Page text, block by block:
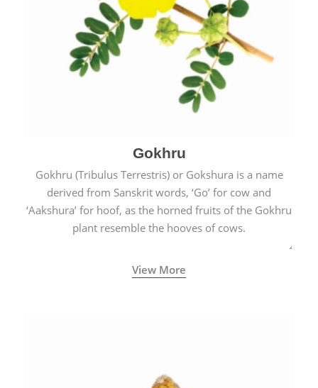
Gokhru
Gokhru (Tribulus Terrestris) or Gokshura is a name
derived from Sanskrit words, ‘Go’ for cow and
‘Aakshura’ for hoof, as the horned fruits of the Gokhru
plant resemble the hooves of cows.
View More